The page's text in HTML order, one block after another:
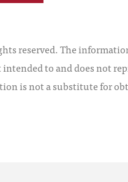
reserved. The
to and does not
is not a substitute for